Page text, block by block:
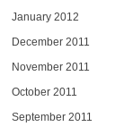
January 2012
December 2011
November 2011
October 2011
September 2011